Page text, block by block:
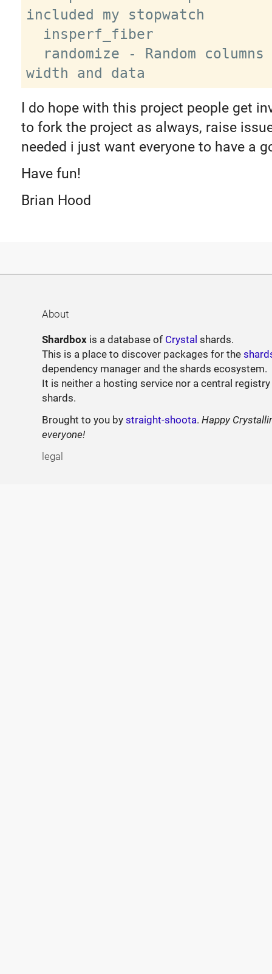
included my stopwatch
I do hope with this project people get
to fork the project as always, raise
needed i just want everyone to have a
Have fun!
Brian Hood
About
Shardbox is a database of Crystal shards.
This is a place to discover packages for the
dependency manager and the shards ecosystem.
It is neither a hosting service nor a central
shards.
Brought to you bystraight-shoota.Happy
everyone!
legal